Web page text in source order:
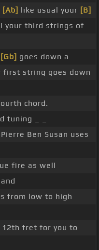
[Ab] like usual your [B]
your third strings of
[Gb] goes down a
first string goes down
chord.
tuning _ _
Ben Susan uses
fire as well
from low to high
12th fret for you to